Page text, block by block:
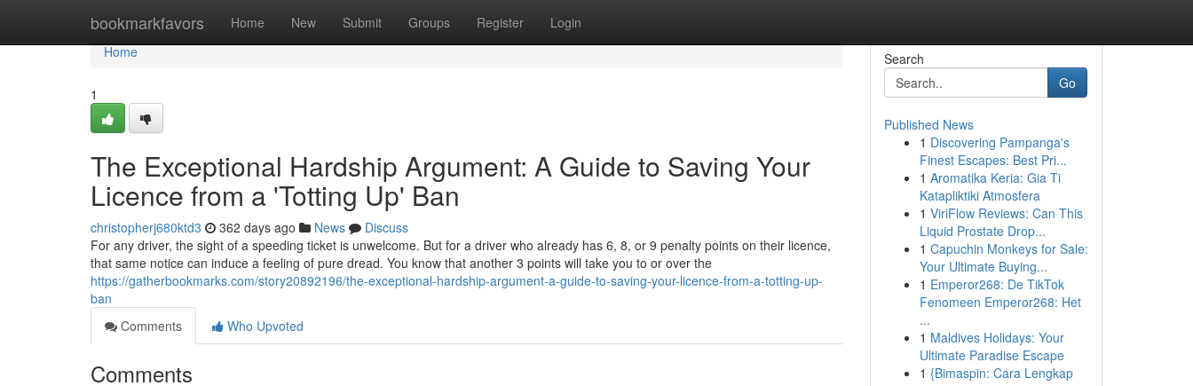
bookmarkfavors Home New Submit Groups Register Login
Home
Home
1
The Exceptional Hardship Argument: A Guide to Saving Your
Licence from a 'Totting Up' Ban
christopherj680ktd3 362 days ago News
Discuss
For any driver, the sight of a speeding ticket is unwelcome. But for a driver who already has 6, 8, or 9 penalty points on their licence,
that same notice can induce a feeling of pure dread. You know that another 3 points will take you to or over the
https://gatherbookmarks.com/story20892196/the-exceptional-hardship-argument-a-guide-to-saving-your-licence-from-a-totting-up-
ban
Comments
Who Upvoted
Comments
Search
Go
Published News
1 Discovering Pampanga's
Finest Escapes: Best Pri...
1 Aromatika Keria: Gia Ti
Katapliktiki Atmosfera
1 ViriFlow Reviews: Can This
Liquid Prostate Drop...
1 Capuchin Monkeys for Sale:
Your Ultimate Buying...
1 Emperor268: De TikTok
Fenomeen Emperor268: Het
...
1 Maldives Holidays: Your
Ultimate Paradise Escape
1 {Bimaspin: Cara Lengkap